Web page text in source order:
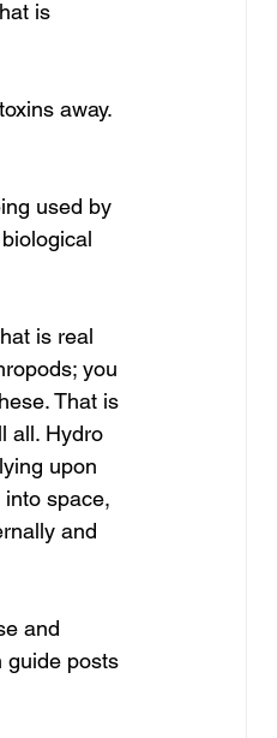
is
away.
is real
you
That is
all. Hydro
upon
space,
and
and
guide posts